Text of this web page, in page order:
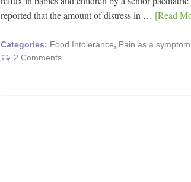
reported that the amount of distress in … [Read
Categories: Food Intolerance, Pain as a symptom
2 Comments